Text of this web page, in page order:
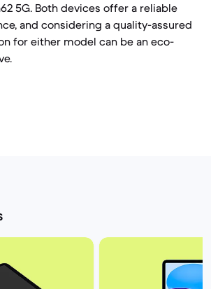
5G. Both devices offer a reliable
and considering a quality-assured
for either model can be an eco-